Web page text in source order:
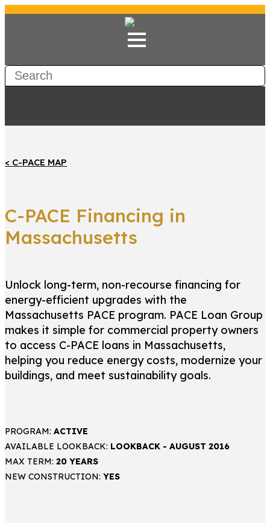
< C-PACE MAP
C-PACE Financing in
Massachusetts
Unlock long-term, non-recourse financing for
energy-efficient upgrades with the
Massachusetts PACE program. PACE Loan Group
makes it simple for commercial property owners
to access C-PACE loans in Massachusetts,
helping you reduce energy costs, modernize your
buildings, and meet sustainability goals.
PROGRAM: ACTIVE
AVAILABLE LOOKBACK: LOOKBACK - AUGUST 2016
MAX TERM: 20 YEARS
NEW CONSTRUCTION: YES